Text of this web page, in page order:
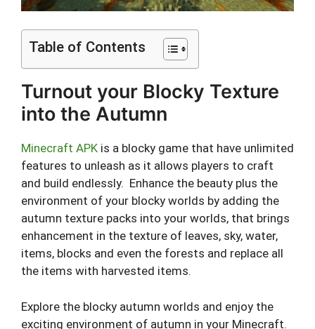
Table of Contents
Turnout your Blocky Texture
into the Autumn
Minecraft APK is a blocky game that have unlimited
features to unleash as it allows players to craft
and build endlessly. Enhance the beauty plus the
environment of your blocky worlds by adding the
autumn texture packs into your worlds, that brings
enhancement in the texture of leaves, sky, water,
items, blocks and even the forests and replace all
the items with harvested items.
Explore the blocky autumn worlds and enjoy the
exciting environment of autumn in your Minecraft.